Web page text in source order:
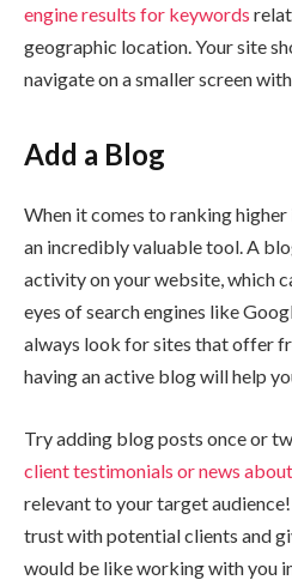
engine results for keywords
geographic location. Your site
navigate on a smaller screen
Add a Blog
When it comes to ranking higher
an incredibly valuable tool. A
activity on your website, which
eyes of search engines like
always look for sites that offer
having an active blog will help
Try adding blog posts once or
client testimonials or news
relevant to your target
trust with potential clients and
would be like working with you